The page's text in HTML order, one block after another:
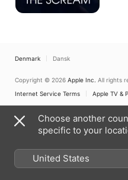
Denmark Dansk
Copyright © 2026 Apple Inc. All rights
Internet Service Terms
Apple TV &
Choose another
specific to your
United States